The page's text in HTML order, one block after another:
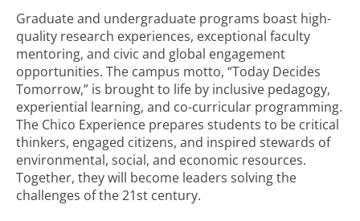
Graduate and undergraduate programs boast high-
quality research experiences, exceptional faculty
mentoring, and civic and global engagement
opportunities. The campus motto, “Today Decides
Tomorrow,” is brought to life by inclusive pedagogy,
experiential learning, and co-curricular programming.
The Chico Experience prepares students to be critical
thinkers, engaged citizens, and inspired stewards of
environmental, social, and economic resources.
Together, they will become leaders solving the
challenges of the 21st century.